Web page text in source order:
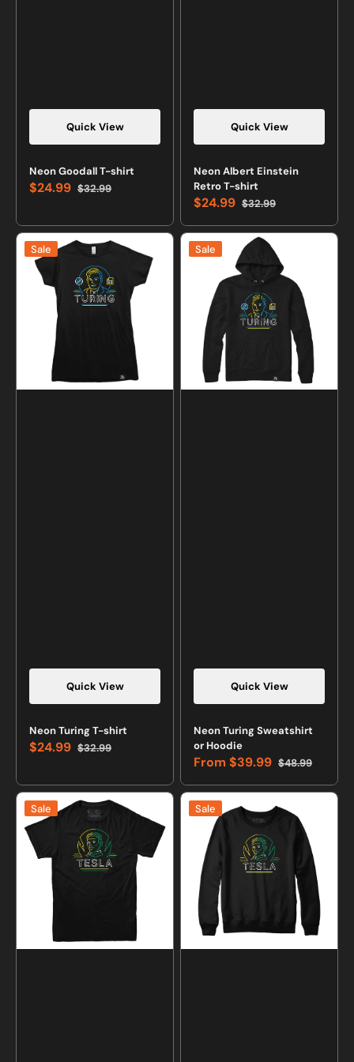
Quick View
Neon Goodall T-shirt
Sale
$24.99 Regular
$32.99
Quick View
Neon Albert Einstein
Retro T-shirt
Sale
price
$24.99 Regular
price
$32.99
Neon
Turing
Quick View
Sale
Neon Turing T-shirt
Sale
$24.99 Regular
$32.99
Neon
Turing
Sweatshirt
Hoodie
Quick View
Sale
Neon Turing Sweatshirt
or Hoodie
Sale
price
From $39.99 Regular
price
$48.99
Neon
Tesla
T-
shirt
Sale
Neon
Tesla
Sweatshirt
Hoodie
Sale